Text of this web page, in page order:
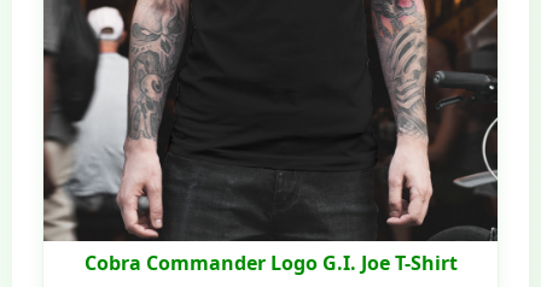
Cobra Commander Logo G.I. Joe T-Shirt